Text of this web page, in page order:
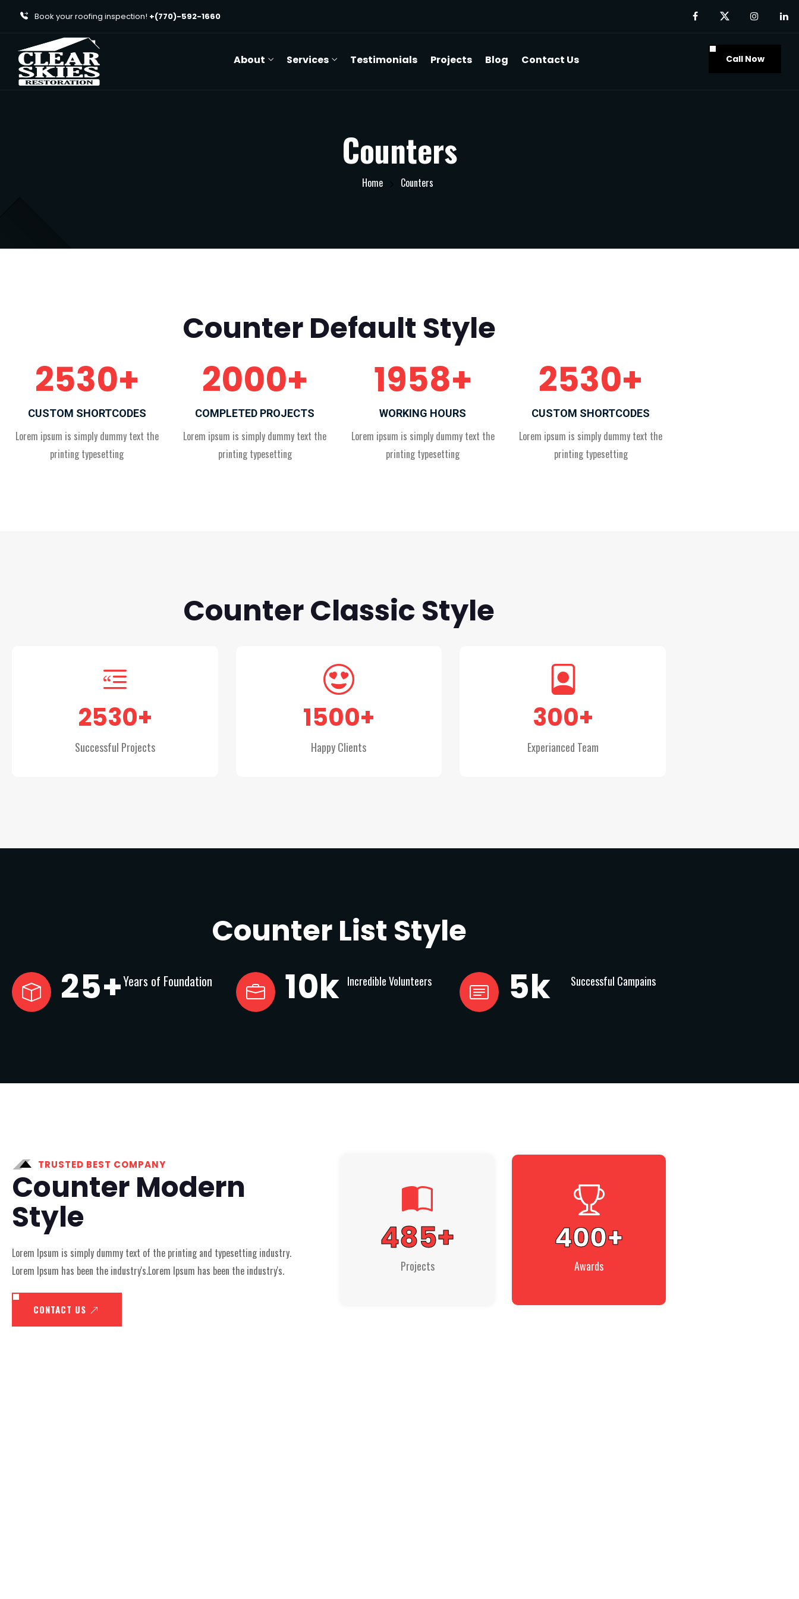
Book your roofing inspection! +(770)-592-1660
About Services Testimonials Projects Blog Contact Us Call Now
Counters
Home Counters
Counter Default Style
2530+
CUSTOM SHORTCODES
Lorem ipsum is simply dummy text the
printing typesetting
2000+
COMPLETED PROJECTS
Lorem ipsum is simply dummy text the
printing typesetting
1958+
WORKING HOURS
Lorem ipsum is simply dummy text the
printing typesetting
2530+
CUSTOM SHORTCODES
Lorem ipsum is simply dummy text the
printing typesetting
Counter Classic Style
2530+
Successful Projects
1500+
Happy Clients
300+
Experianced Team
Counter List Style
25+Years of Foundation 10k Incredible Volunteers 5k Successful Campains
TRUSTED BEST COMPANY
Counter Modern
Style
Lorem Ipsum is simply dummy text of the printing and typesetting industry.
Lorem Ipsum has been the industry's.Lorem Ipsum has been the industry's.
CONTACT US
485+
Projects
400+
Awards